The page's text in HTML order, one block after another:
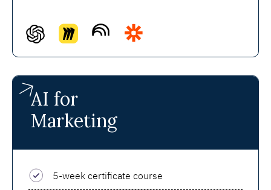
AI for
Marketing
5-week certificate course